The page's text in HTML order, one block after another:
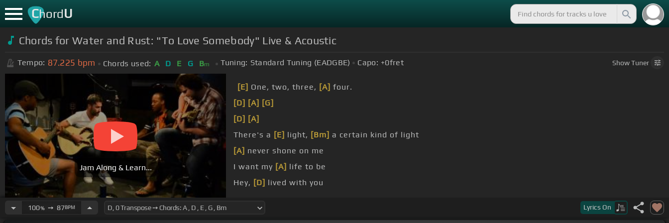
ChordU
Chords for Water and Rust: "To Love Somebody" Live & Acoustic
Tempo: 87.225 bpm Chords used: A D E G Bm Tuning: Standard Tuning (EADGBE) Capo: +0fret ShowTuner
Jam Along & Learn...
[E] One, two, three, [A] four.
[D] [A] [G]
[D] [A]
There's a [E] light, [Bm] a certain kind of light
[A] never shone on me
I want my [A] life to be
Hey, [D] lived with you
100%➙ 87BPM Lyrics On